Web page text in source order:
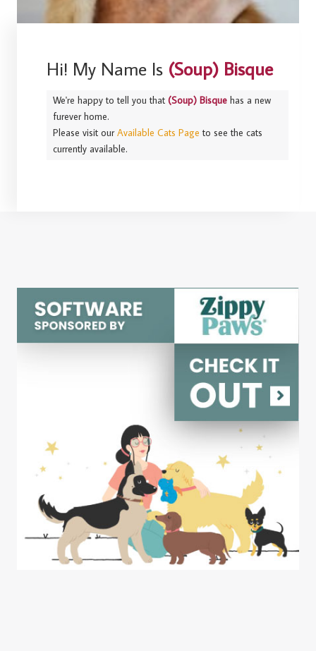
Hi! My Name Is (Soup) Bisque
We're happy to tell you that(Soup) Bisque has a new
furever home.
Please visit ourAvailable Cats Page to see the cats
currently available.